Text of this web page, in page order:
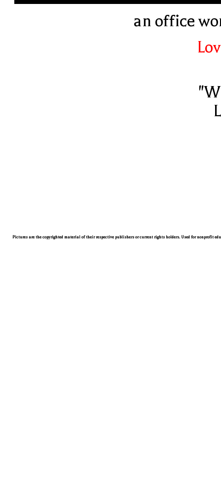
an office
Pictures are the copyrighted material of their respective publishers or current rights holders. Used for nonprofit